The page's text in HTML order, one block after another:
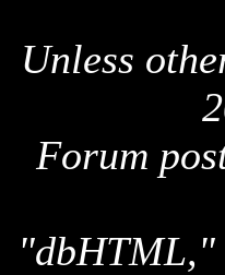
Unless
Forum
"dbHTML,"